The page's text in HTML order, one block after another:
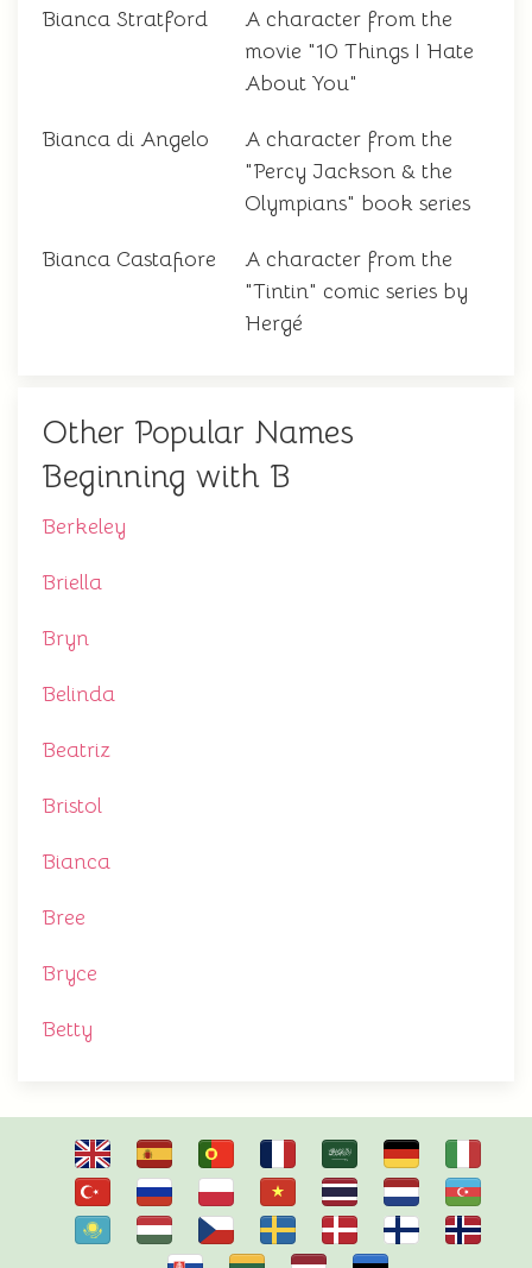
Bianca Stratford
A character from the
movie "10 Things I Hate
About You"
Bianca di Angelo
A character from the
"Percy Jackson & the
Olympians" book series
Bianca Castafiore
A character from the
"Tintin" comic series by
Hergé
Other Popular Names
Beginning with B
Berkeley
Briella
Bryn
Belinda
Beatriz
Bristol
Bianca
Bree
Bryce
Betty